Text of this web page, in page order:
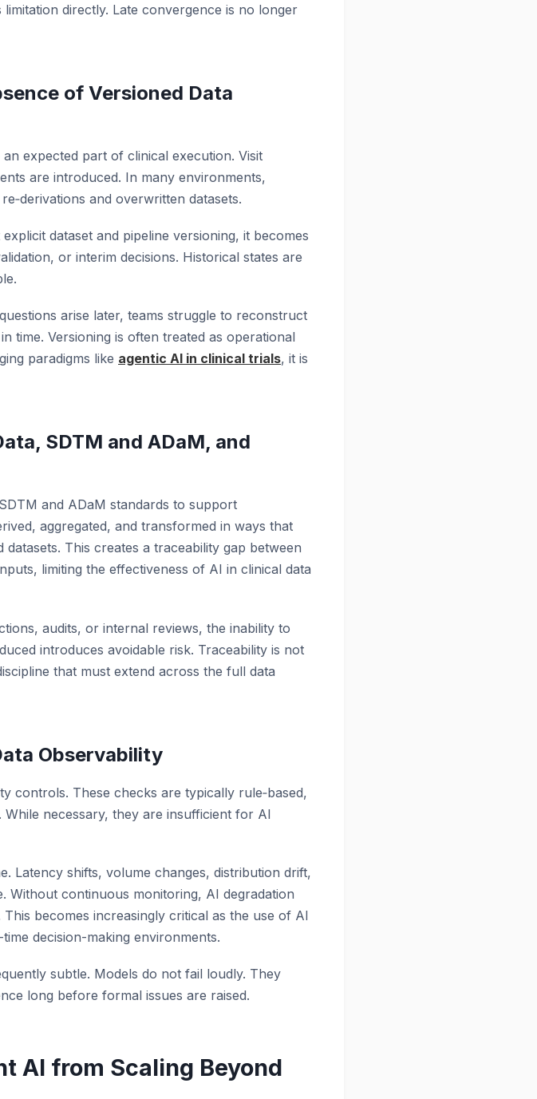
directly. Late convergence is no longer
of Versioned Data
expected part of clinical execution. Visit
are introduced. In many environments,
and overwritten datasets.
dataset and pipeline versioning, it becomes
or interim decisions. Historical states are
arise later, teams struggle to reconstruct
time. Versioning is often treated as operational
paradigms like agentic AI in clinical trials, it is
SDTM and ADaM, and
and ADaM standards to support
aggregated, and transformed in ways that
This creates a traceability gap between
limiting the effectiveness of AI in clinical data
audits, or internal reviews, the inability to
introduces avoidable risk. Traceability is not
that must extend across the full data
Observability
controls. These checks are typically rule‑based,
necessary, they are insufficient for AI
Latency shifts, volume changes, distribution drift,
Without continuous monitoring, AI degradation
becomes increasingly critical as the use of AI
decision-making environments.
subtle. Models do not fail loudly. They
long before formal issues are raised.
AI from Scaling Beyond